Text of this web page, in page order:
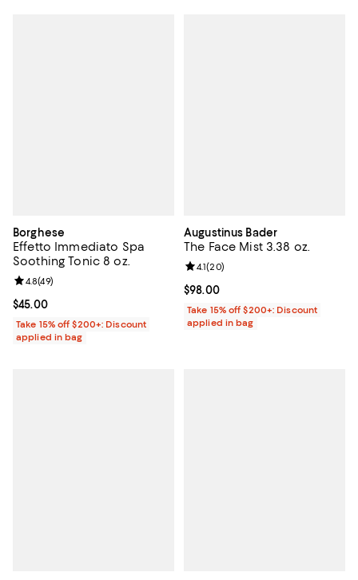
Borghese
Effetto Immediato Spa
Soothing Tonic 8 oz.
Current price $45.00; ;
$45.00
Review rating: 4.8 out of 5; 49 reviews;
4.8(49)
Take 15% off $200+: Discount
applied in bag
Augustinus Bader
The Face Mist 3.38 oz.
Current price $98.00; ;
$98.00
Review rating: 4.1 out of 5; 20
4.1(20)
Take 15% off $200+: Discount
applied in bag